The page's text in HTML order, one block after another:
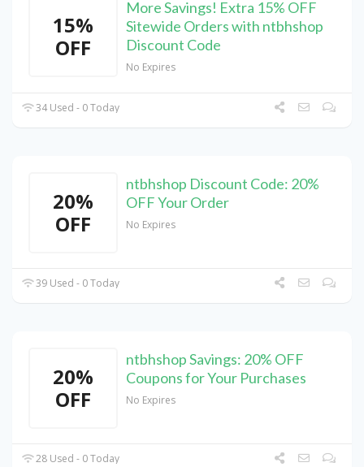
15%
OFF
More Savings! Extra 15% OFF
Sitewide Orders with ntbhshop
Discount Code
No Expires
34 Used - 0 Today
20%
OFF
ntbhshop Discount Code: 20%
OFF Your Order
No Expires
39 Used - 0 Today
20%
OFF
ntbhshop Savings: 20% OFF
Coupons for Your Purchases
No Expires
28 Used - 0 Today